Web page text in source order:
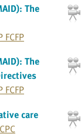
The
The
care